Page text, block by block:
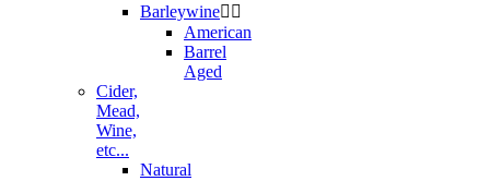
Barleywine 
American
Barrel
Aged
Cider,
Mead,
Wine,
etc...
Natural